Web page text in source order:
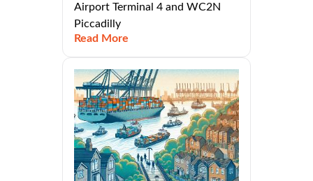
Airport Terminal 4 and WC2N
Piccadilly
Read More